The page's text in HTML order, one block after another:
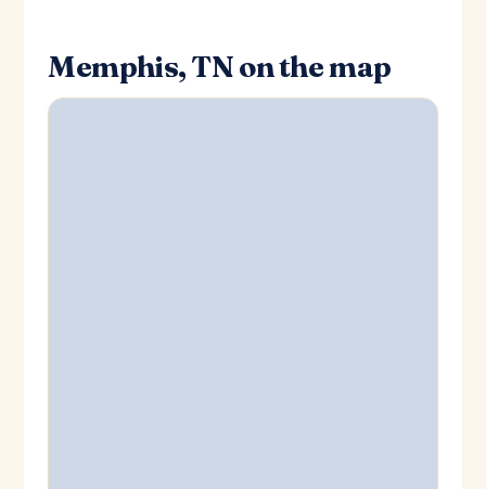
Memphis, TN on the map